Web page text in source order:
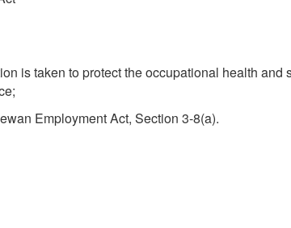
is taken to protect the occupational health and
Employment Act, Section 3-8(a).